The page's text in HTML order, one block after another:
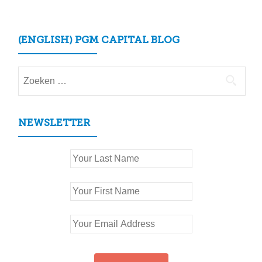
(ENGLISH) PGM CAPITAL BLOG
naar:
NEWSLETTER